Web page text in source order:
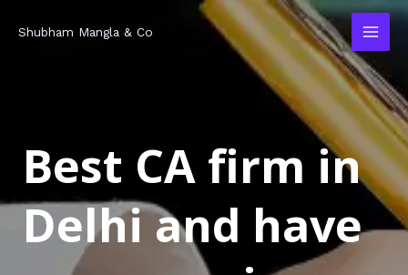
Shubham Mangla & Co
Best CA firm in
Delhi and have